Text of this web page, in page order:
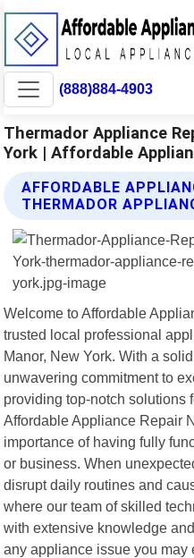
(888)884-4903
Thermador Appliance
York | Affordable
AFFORDABLE
THERMADOR
Welcome to Affordable
trusted local professional
Manor, New York. With a
unwavering commitment to
providing top-notch solutions
Affordable Appliance Repair
importance of having fully
or business. When
disrupt daily routines and
where our team of skilled
with extensive knowledge
any appliance issue you may